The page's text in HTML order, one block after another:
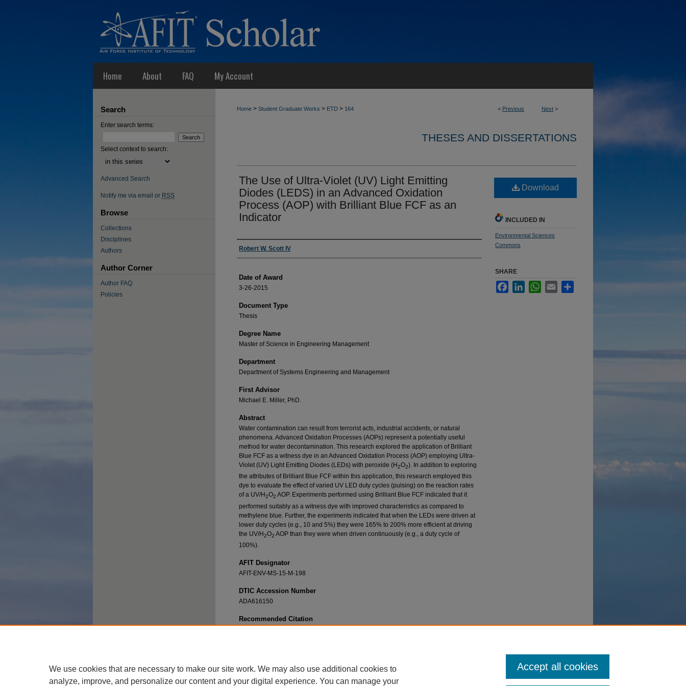
Home About FAQ My Account
< Previous Next >
Home > Student Graduate Works > ETD > 164
THESES AND DISSERTATIONS
The Use of Ultra-Violet (UV) Light Emitting
Diodes (LEDS) in an Advanced Oxidation
Process (AOP) with Brilliant Blue FCF as an
Indicator
Author
Robert W. Scott IV
Date of Award
3-26-2015
Document Type
Thesis
Degree Name
Master of Science in Engineering Management
Department
Department of Systems Engineering and Management
First Advisor
Michael E. Miller, PhD.
Abstract
Water contamination can result from terrorist acts, industrial accidents, or natural
phenomena. Advanced Oxidation Processes (AOPs) represent a potentially useful
method for water decontamination. This research explored the application of Brilliant
Blue FCF as a witness dye in an Advanced Oxidation Process (AOP) employing Ultra-
Violet (UV) Light Emitting Diodes (LEDs) with peroxide (H2O2). In addition to exploring
the attributes of Brilliant Blue FCF within this application, this research employed this
dye to evaluate the effect of varied UV LED duty cycles (pulsing) on the reaction rates
of a UV/H2O2 AOP. Experiments performed using Brilliant Blue FCF indicated that it
performed suitably as a witness dye with improved characteristics as compared to
methylene blue. Further, the experiments indicated that when the LEDs were driven at
lower duty cycles (e.g., 10 and 5%) they were 165% to 200% more efficient at driving
the UV/H2O2 AOP than they were when driven continuously (e.g., a duty cycle of
100%).
AFIT Designator
AFIT-ENV-MS-15-M-198
DTIC Accession Number
ADA616150
Recommended Citation
Download
INCLUDED IN
Environmental Sciences
Commons
SHARE
FacebookLinkedInWhatsApp
Email
Search
Enter search terms:
Select context to search:
Advanced Search
Notify me via email or RSS
Browse
Collections
Disciplines
Authors
Author Corner
Author FAQ
Policies
We use cookies that are necessary to make our site work. We may also use additional cookies to
analyze, improve, and personalize our content and your digital experience. You can manage your
Accept all cookies